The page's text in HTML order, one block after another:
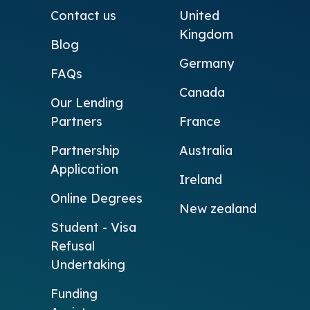
Contact us
Blog
FAQs
Our Lending
Partners
Partnership
Application
Online Degrees
Student - Visa
Refusal
Undertaking
Funding
United
Kingdom
Germany
Canada
France
Australia
Ireland
New zealand